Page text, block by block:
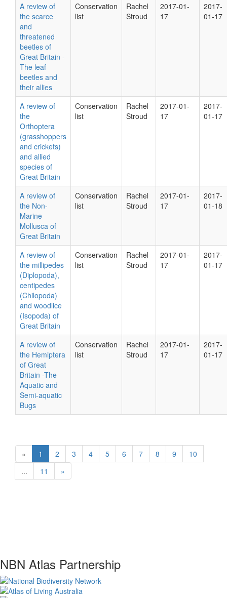
A review of
the scarce
and
threatened
beetles of
Great Britain -
The leaf
beetles and
their allies
Conservation
list
Rachel
Stroud
2017-01-
17
2017-
01-17
A review of
the
Orthoptera
(grasshoppers
and crickets)
and allied
species of
Great Britain
Conservation
list
Rachel
Stroud
2017-01-
17
2017-
01-17
A review of
the Non-
Marine
Mollusca of
Great Britain
Conservation
list
Rachel
Stroud
2017-01-
17
2017-
01-18
A review of
the millipedes
(Diplopoda),
centipedes
(Chilopoda)
and woodlice
(Isopoda) of
Great Britain
Conservation
list
Rachel
Stroud
2017-01-
17
2017-
01-17
A review of
the Hemiptera
of Great
Britain -The
Aquatic and
Semi-aquatic
Bugs
Conservation
list
Rachel
Stroud
2017-01-
17
2017-
01-17
« 1 2 3 4 5 6 7 8 9
10
...
11 »
NBN Atlas Partnership